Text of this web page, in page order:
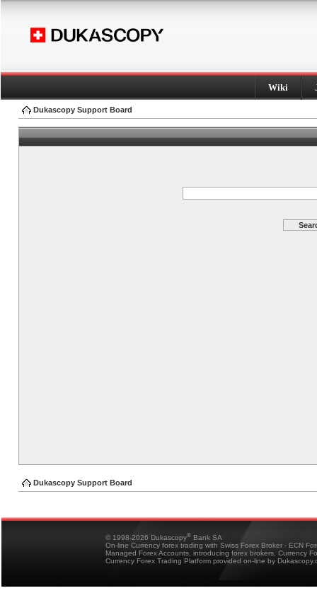
Wiki
Dukascopy Support Board
Dukascopy Support Board
© 1998-2026 Dukascopy® Bank SA
On-line Currency forex trading with Swiss Forex Broker - ECN
Managed Forex Accounts, introducing forex brokers, Currency
Currency Forex Trading Platform provided on-line by